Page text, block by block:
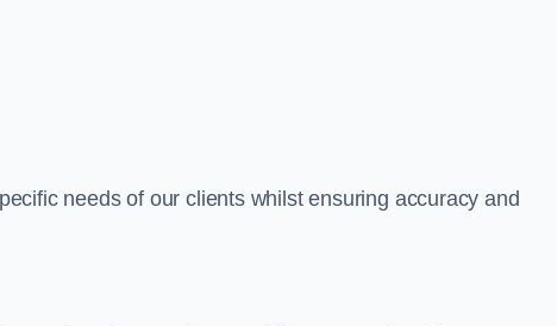
needs of our clients whilst ensuring accuracy and